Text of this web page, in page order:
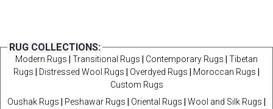
RUG COLLECTIONS:
Modern Rugs Transitional Rugs Contemporary Rugs
Tibetan
Rugs
Distressed Wool Rugs Overdyed Rugs Moroccan Rugs
Custom Rugs
Oushak Rugs
Peshawar Rugs Oriental Rugs Wool and Silk Rugs